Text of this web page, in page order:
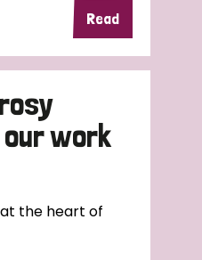
Read
work
at the heart of